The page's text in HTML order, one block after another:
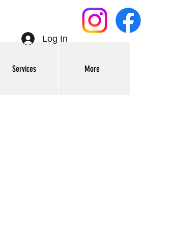
Services More
Log In